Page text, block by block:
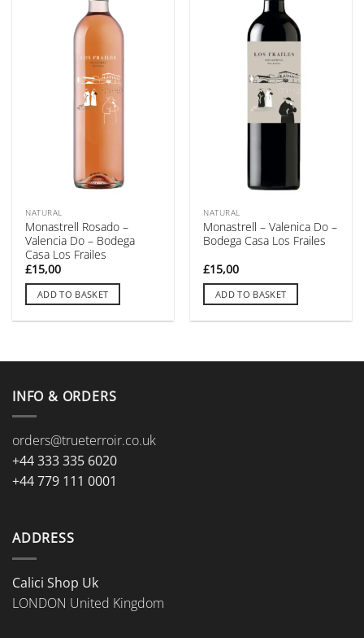
NATURAL
Monastrell Rosado –
Valencia Do – Bodega
Casa Los Frailes
£15,00
ADD TO BASKET
NATURAL
Monastrell – Valenica Do –
Bodega Casa Los Frailes
£15,00
ADD TO BASKET
INFO & ORDERS
orders@trueterroir.co.uk
+44 333 335 6020
+44 779 111 0001
ADDRESS
Calici Shop Uk
LONDON United Kingdom